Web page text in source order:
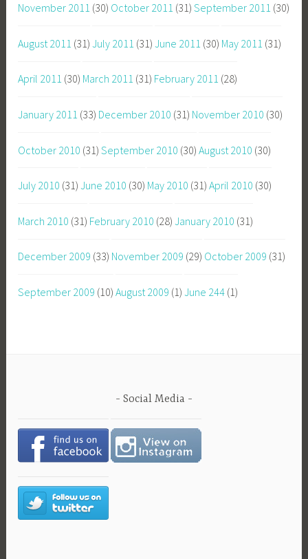
November 2011 (30) October 2011 (31) September 2011 (30)
August 2011 (31) July 2011 (31) June 2011 (30) May 2011 (31)
April 2011 (30) March 2011 (31) February 2011 (28)
January 2011 (33) December 2010 (31) November 2010 (30)
October 2010 (31) September 2010 (30) August 2010 (30)
July 2010 (31) June 2010 (30) May 2010 (31) April 2010 (30)
March 2010 (31) February 2010 (28) January 2010 (31)
December 2009 (33) November 2009 (29) October 2009 (31)
September 2009 (10) August 2009 (1) June 244 (1)
Social Media